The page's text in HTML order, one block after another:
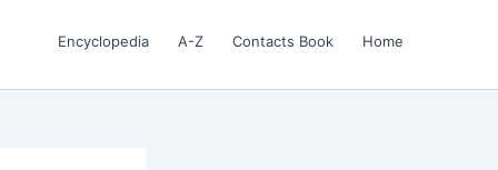
Encyclopedia A-Z Contacts Book Home